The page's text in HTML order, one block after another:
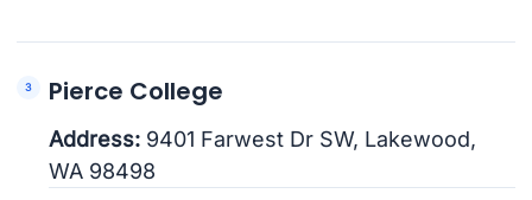
Pierce College
Address: 9401 Farwest Dr SW, Lakewood,
WA 98498